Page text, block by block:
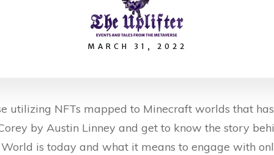
MARCH 31, 2022
utilizing NFTs mapped to Minecraft worlds that
by Austin Linney and get to know the story
is today and what it means to engage with